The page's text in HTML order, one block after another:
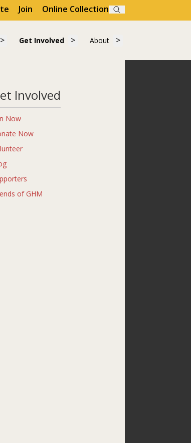
Join Online Collection Search
"Learn"
Show submenu for "Collection"
Get Involved
Get Involved Show submenu for "Get Involved"
About
About Show submenu for
Involved
Now
Now
of GHM